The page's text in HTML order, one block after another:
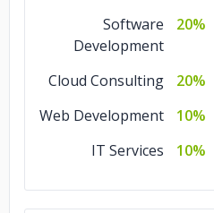
Software
Development
20%
Cloud Consulting
20%
Web Development
10%
IT Services
10%